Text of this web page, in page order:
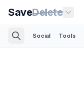
SaveDelete
Social Tools